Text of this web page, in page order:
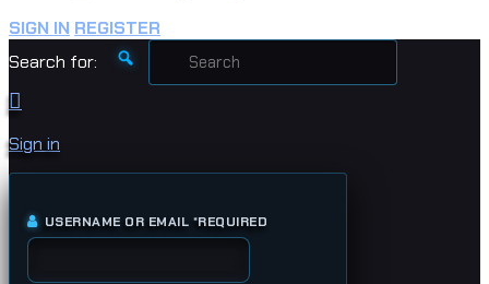
SIGN IN REGISTER
Search for:
Sign in
USERNAME OR EMAIL *REQUIRED